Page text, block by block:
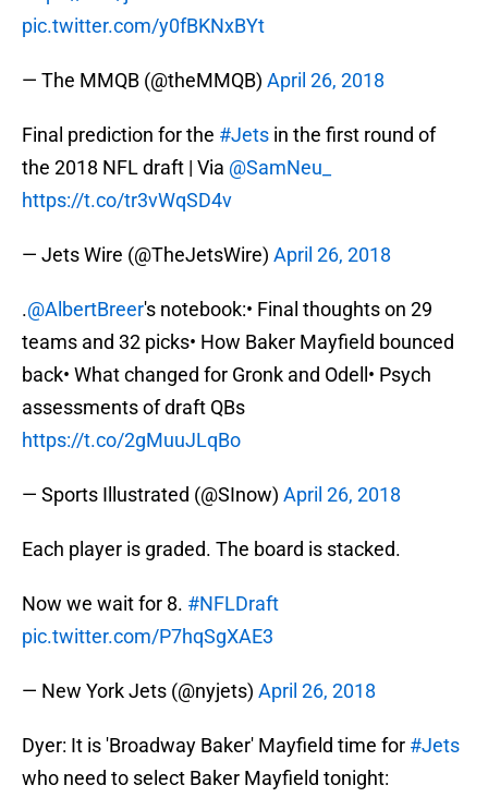
pic.twitter.com/y0fBKNxBYt
— The MMQB (@theMMQB) April 26, 2018
Final prediction for the #Jets in the first round of
the 2018 NFL draft | Via @SamNeu_
https://t.co/tr3vWqSD4v
— Jets Wire (@TheJetsWire) April 26, 2018
.@AlbertBreer's notebook:• Final thoughts on 29
teams and 32 picks• How Baker Mayfield bounced
back• What changed for Gronk and Odell• Psych
assessments of draft QBs
https://t.co/2gMuuJLqBo
— Sports Illustrated (@SInow) April 26, 2018
Each player is graded. The board is stacked.
Now we wait for 8. #NFLDraft
pic.twitter.com/P7hqSgXAE3
— New York Jets (@nyjets) April 26, 2018
Dyer: It is 'Broadway Baker' Mayfield time for #Jets
who need to select Baker Mayfield tonight: